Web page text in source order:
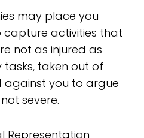
may place you
capture activities that
not as injured as
tasks, taken out of
against you to argue
severe.
Representation